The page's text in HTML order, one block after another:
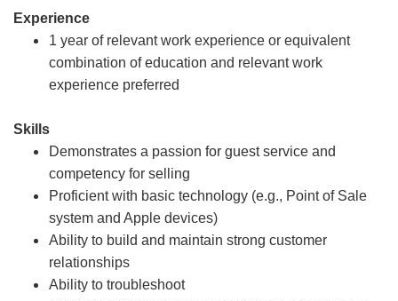
Experience
1 year of relevant work experience or equivalent
combination of education and relevant work
experience preferred
Skills
Demonstrates a passion for guest service and
competency for selling
Proficient with basic technology (e.g., Point of Sale
system and Apple devices)
Ability to build and maintain strong customer
relationships
Ability to troubleshoot